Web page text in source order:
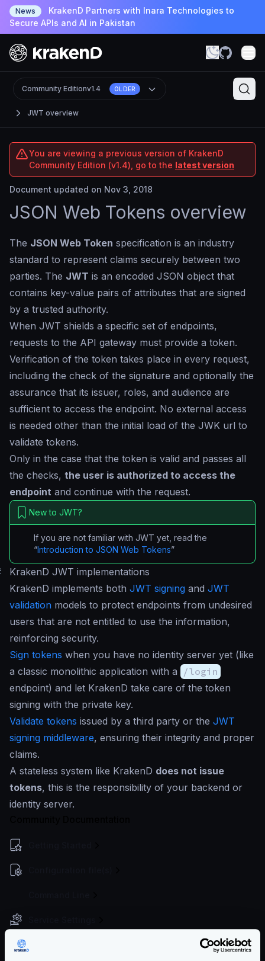
News
KrakenD Partners with Inara Technologies to
Secure APIs and AI in Pakistan
JWT overview
Community Editionv1.4 OLDER
You are viewing a previous version of KrakenD
Community Edition (v1.4), go to the latest version
Document updated on Nov 3, 2018
JSON Web Tokens overview
The JSON Web Token specification is an industry
standard to represent claims securely between two
parties. The JWT is an encoded JSON object that
contains key-value pairs of attributes that are signed
by a trusted authority.
When JWT shields a specific set of endpoints,
requests to the API gateway must provide a token.
Verification of the token takes place in every request,
including the check of the signature and optionally the
assurance that its issuer, roles, and audience are
sufficient to access the endpoint. No external access
is needed other than the initial load of the JWK url to
validate tokens.
Only in the case that the token is valid and passes all
the checks, the user is authorized to access the
endpoint and continue with the request.
New to JWT?
If you are not familiar with JWT yet, read the
“Introduction to JSON Web Tokens”
KrakenD JWT implementations
KrakenD implements both JWT signing and JWT
validation models to protect endpoints from undesired
users that are not entitled to use the information,
reinforcing security.
Sign tokens when you have no identity server yet (like
a classic monolithic application with a
/login
endpoint) and let KrakenD take care of the token
signing with the private key.
Validate tokens issued by a third party or the JWT
signing middleware, ensuring their integrity and proper
claims.
A stateless system like KrakenD does not issue
tokens, this is the responsibility of your backend or
identity server.